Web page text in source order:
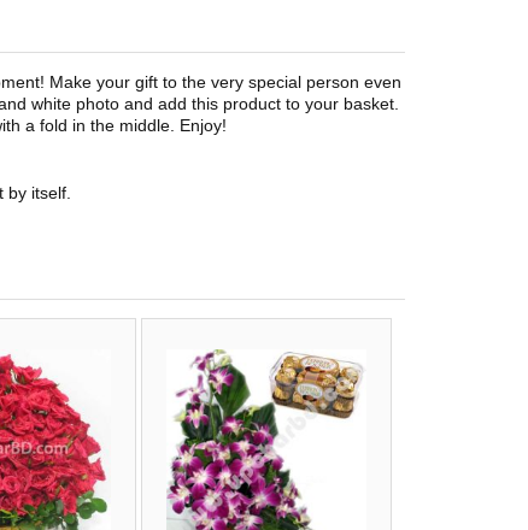
Make your gift to the very special person even
white photo and add this product to your basket.
a fold in the middle. Enjoy!
itself.